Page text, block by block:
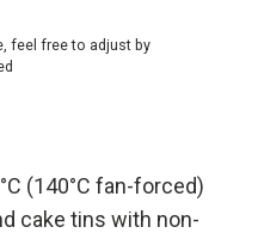
feel free to adjust by
(140°C fan-forced)
cake tins with non-